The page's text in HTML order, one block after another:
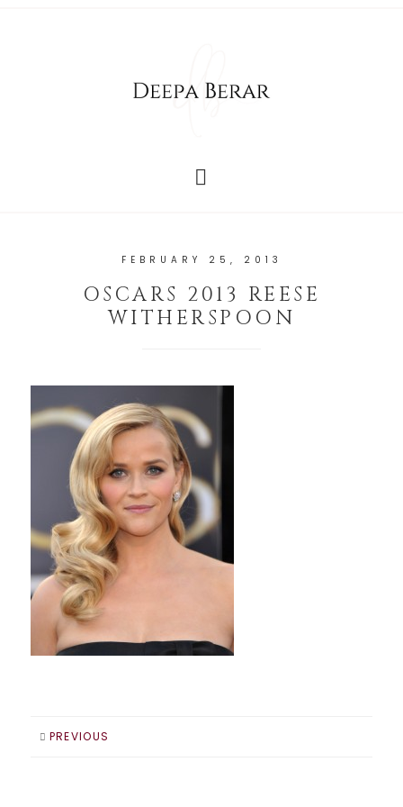
FEBRUARY 25, 2013
OSCARS 2013 REESE
WITHERSPOON
PREVIOUS